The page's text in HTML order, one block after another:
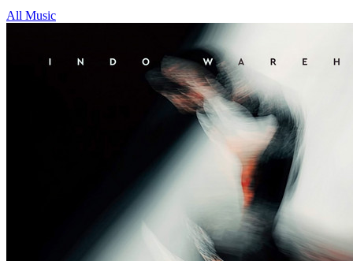
All Music